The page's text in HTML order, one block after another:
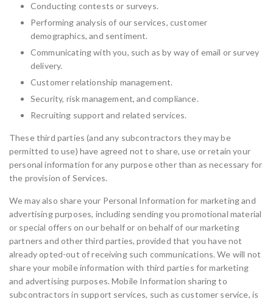
Conducting contests or surveys.
Performing analysis of our services, customer
demographics, and sentiment.
Communicating with you, such as by way of email or survey
delivery.
Customer relationship management.
Security, risk management, and compliance.
Recruiting support and related services.
These third parties (and any subcontractors they may be
permitted to use) have agreed not to share, use or retain your
personal information for any purpose other than as necessary for
the provision of Services.
We may also share your Personal Information for marketing and
advertising purposes, including sending you promotional material
or special offers on our behalf or on behalf of our marketing
partners and other third parties, provided that you have not
already opted-out of receiving such communications. We will not
share your mobile information with third parties for marketing
and advertising purposes. Mobile Information sharing to
subcontractors in support services, such as customer service, is